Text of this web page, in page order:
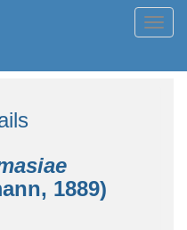
1889)